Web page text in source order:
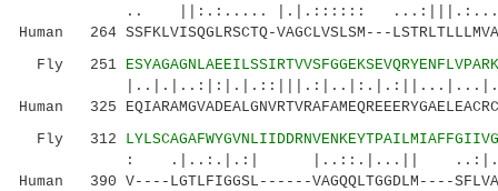
.. ||:.:..... |.|.::::::
Human 264 SSFKLVISQGLRSCTQ-VAGCLVSLSM---
Fly 251
Human 325
Fly 312
: .|..:.|.:| |..::.|...||
Human 390 V----LGTLFIGGSL------VAGQQLTGGDLM----